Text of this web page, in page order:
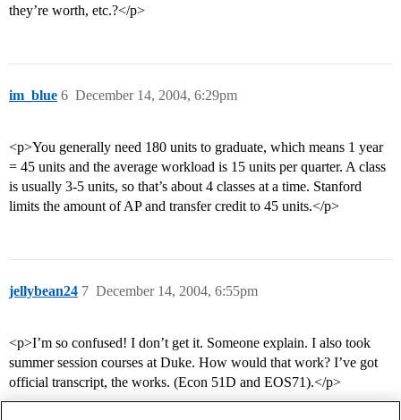
they’re worth, etc.?</p>
im_blue December 14, 2004, 6:29pm
6
<p>You generally need 180 units to graduate, which means 1 year
= 45 units and the average workload is 15 units per quarter. A class
is usually 3-5 units, so that’s about 4 classes at a time. Stanford
limits the amount of AP and transfer credit to 45 units.</p>
jellybean24 December 14, 2004, 6:55pm
7
<p>I’m so confused! I don’t get it. Someone explain. I also took
summer session courses at Duke. How would that work? I’ve got
official transcript, the works. (Econ 51D and EOS71).</p>